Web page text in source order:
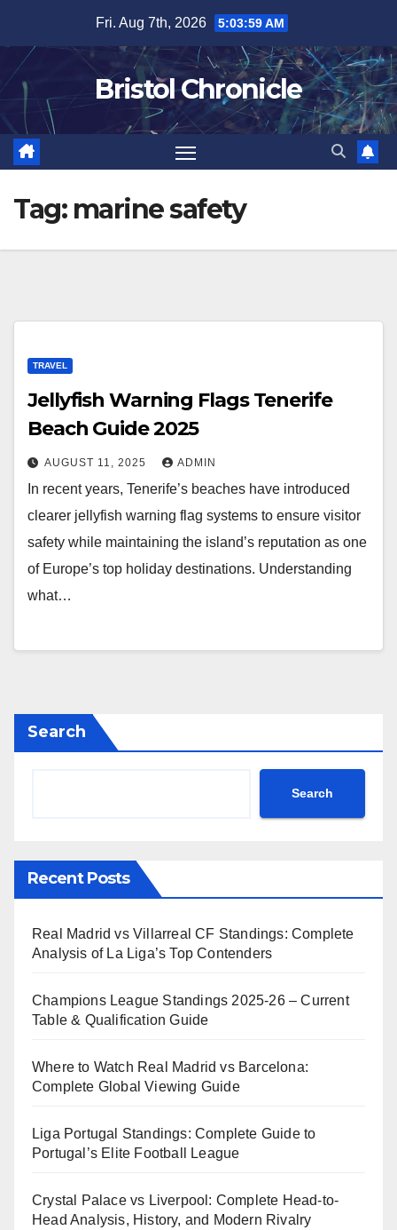
content
Fri. Aug 7th, 2026 5:04:00 AM
Bristol Chronicle
Tag: marine safety
TRAVEL
Jellyfish Warning Flags Tenerife
Beach Guide 2025
AUGUST 11, 2025 ADMIN
In recent years, Tenerife’s beaches have introduced
clearer jellyfish warning flag systems to ensure visitor
safety while maintaining the island’s reputation as one
of Europe’s top holiday destinations. Understanding
what…
Search
Search
Recent Posts
Real Madrid vs Villarreal CF Standings: Complete
Analysis of La Liga’s Top Contenders
Champions League Standings 2025-26 – Current
Table & Qualification Guide
Where to Watch Real Madrid vs Barcelona:
Complete Global Viewing Guide
Liga Portugal Standings: Complete Guide to
Portugal’s Elite Football League
Crystal Palace vs Liverpool: Complete Head-to-
Head Analysis, History, and Modern Rivalry